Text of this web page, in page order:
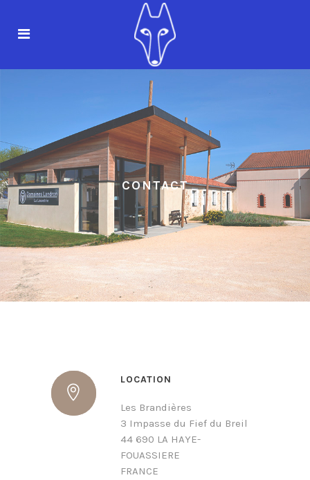
CONTACT
LOCATION
Les Brandières
3 Impasse du Fief du Breil
44 690 LA HAYE-
FOUASSIERE
FRANCE